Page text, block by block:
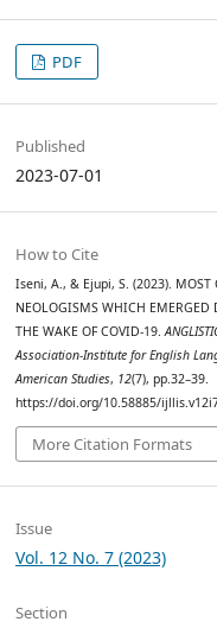
PDF
Published
2023-07-01
How to Cite
Iseni, A., & Ejupi, S. (2023). MOST
NEOLOGISMS WHICH
THE WAKE OF COVID-19.
Association-Institute for English
American Studies, 12(7), pp.32–39.
https://doi.org/10.58885/
More Citation Formats
Issue
Vol. 12 No. 7 (2023)
Section